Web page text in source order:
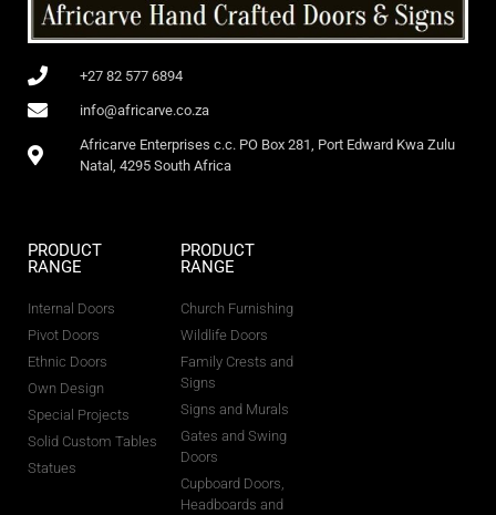
+27 82 577 6894
info@africarve.co.za
Africarve Enterprises c.c. PO Box 281, Port Edward Kwa Zulu
Natal, 4295 South Africa
PRODUCT
RANGE
Internal Doors
Pivot Doors
Ethnic Doors
Own Design
Special Projects
Solid Custom Tables
Statues
PRODUCT
RANGE
Church Furnishing
Wildlife Doors
Family Crests and
Signs
Signs and Murals
Gates and Swing
Doors
Cupboard Doors,
Headboards and